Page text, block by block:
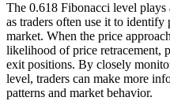
The 0.618 Fibonacci level
as traders often use it to
market. When the price
likelihood of price retracement,
exit positions. By closely
level, traders can make more
patterns and market behavior.